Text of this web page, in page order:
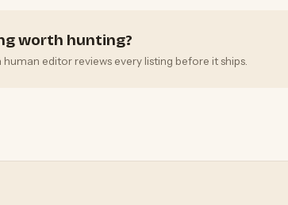
worth hunting?
editor reviews every listing before it ships.